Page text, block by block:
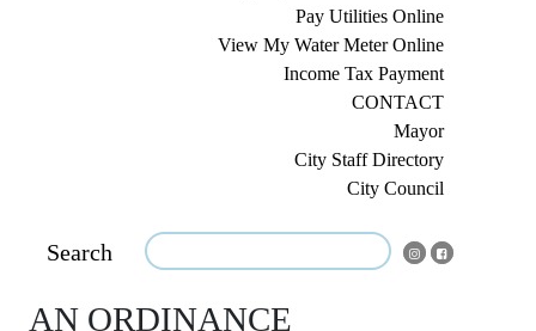
Pay Utilities Online
View My Water Meter Online
Income Tax Payment
CONTACT
Mayor
City Staff Directory
City Council
Search
AN ORDINANCE